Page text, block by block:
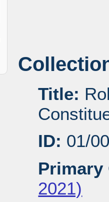
Title:
ID: 01/
Primary
2021)